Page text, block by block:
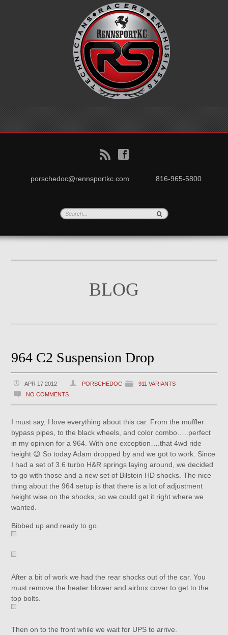
B f
porschedoc@rennsportkc.com 816-965-5800
BLOG
964 C2 Suspension Drop
APR 17 2012 PORSCHEDOC
911 VARIANTS
NO COMMENTS
I must say, I love everything about this car. From the muffler
bypass pipes, to the black wheels, and color combo…..perfect
in my opinion for a 964. With one exception….that 4wd ride
height 😉 So today Adam dropped by and we got to work. Since
I had a set of 3.6 turbo H&R springs laying around, we decided
to go with those and a new set of Bilstein HD shocks. The nice
thing about the 964 setup is that there is a lot of adjustment
height wise on the shocks, so we could get it right where we
wanted.
Bibbed up and ready to go.
After a bit of work we had the rear shocks out of the car. You
must remove the heater blower and airbox cover to get to the
top bolts.
Then on to the front while we wait for UPS to arrive.